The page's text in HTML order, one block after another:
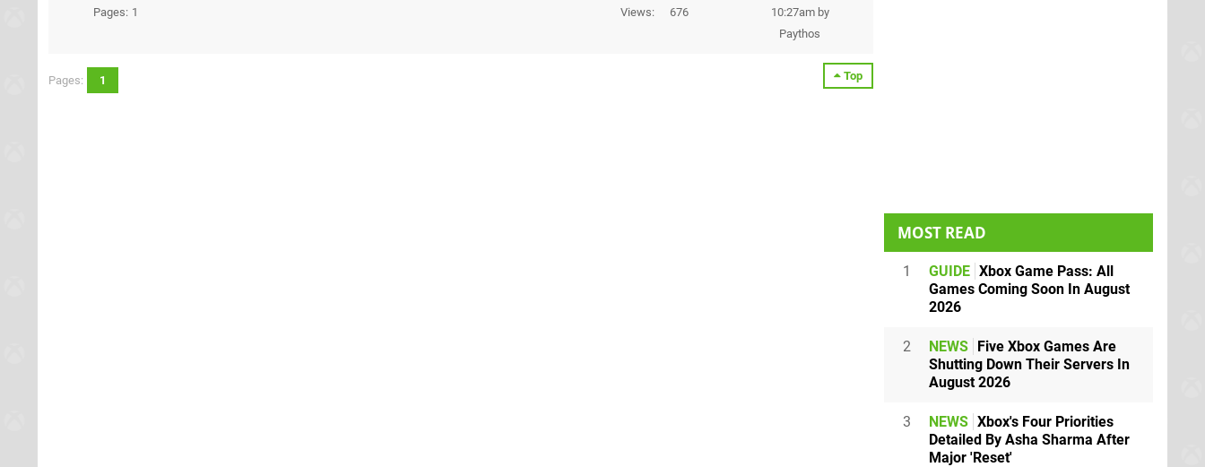
Pages: 1
Views
676
10:27amby
Paythos
Top
Pages: 1
MOST READ
1 GUIDE Xbox Game Pass: All
Games Coming Soon In August
2026
2 NEWS Five Xbox Games Are
Shutting Down Their Servers In
August 2026
3 NEWS Xbox's Four Priorities
Detailed By Asha Sharma After
Major 'Reset'